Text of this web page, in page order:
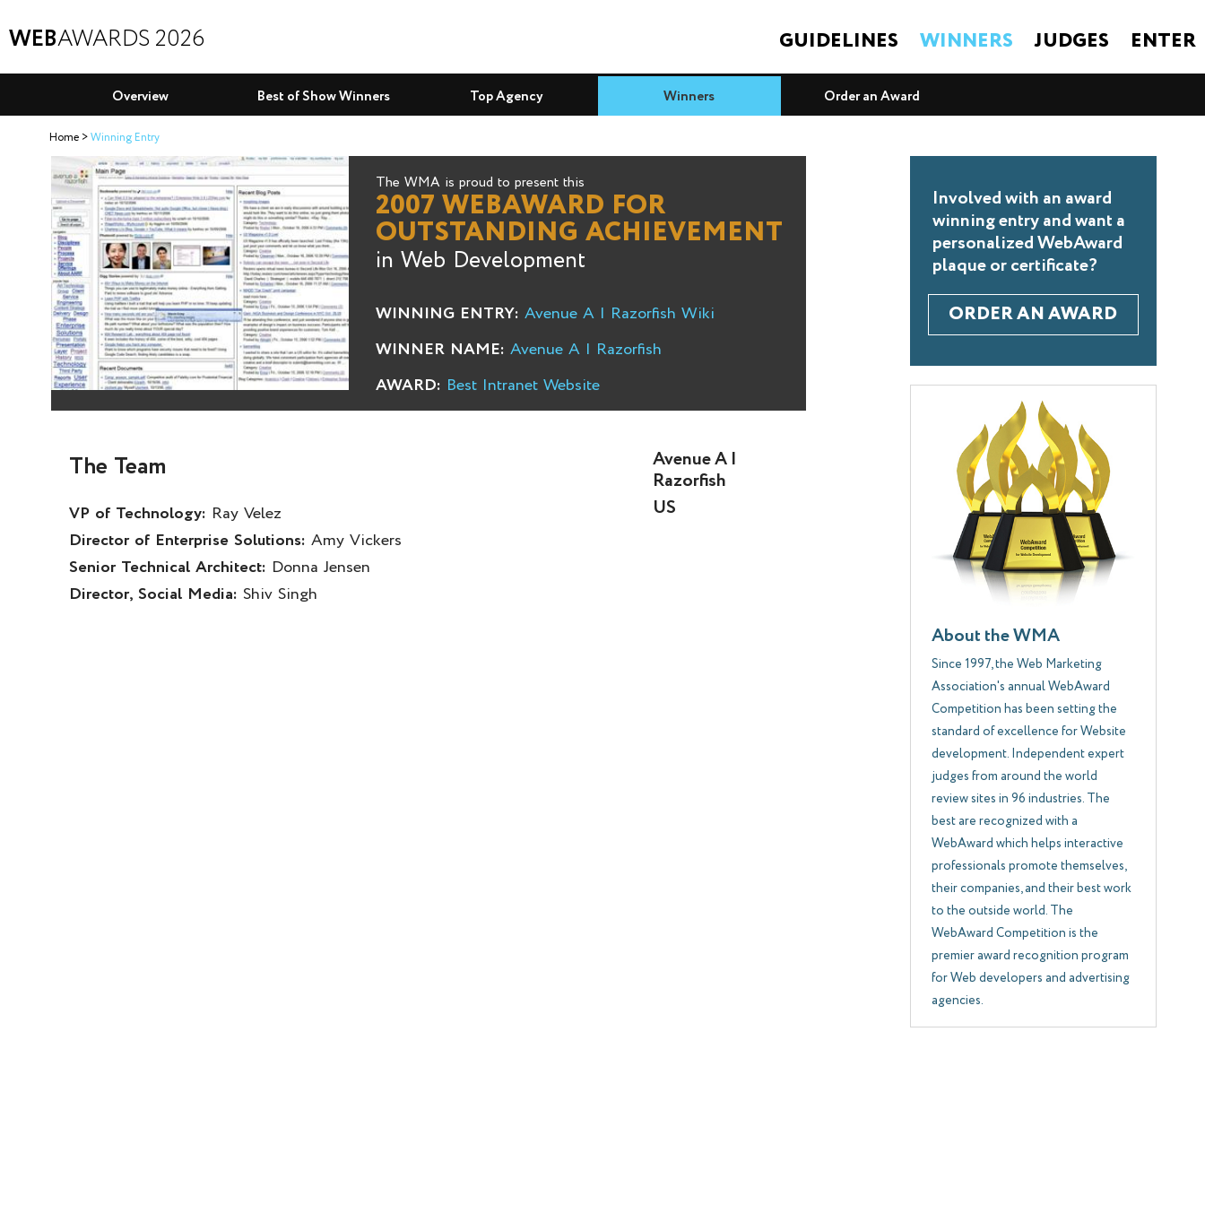
WEBAWARDS 2026 GUIDELINES WINNERS JUDGES ENTER
Overview Best of Show Winners Top Agency Winners Order an Award
Home Winning Entry
The WMA is proud to present this
2007 WEBAWARD FOR
OUTSTANDING ACHIEVEMENT
in Web Development
WINNING ENTRY: Avenue A | Razorfish Wiki
WINNER NAME: Avenue A | Razorfish
AWARD: Best Intranet Website
The Team
VP of Technology: Ray Velez
Director of Enterprise Solutions: Amy Vickers
Senior Technical Architect: Donna Jensen
Director, Social Media: Shiv Singh
Avenue A |
Razorfish
US
Involved with an award
winning entry and want a
personalized WebAward
plaque or certificate?
ORDER AN AWARD
About the WMA
Since 1997, the Web Marketing
Association's annual WebAward
Competition has been setting the
standard of excellence for Website
development. Independent expert
judges from around the world
review sites in 96 industries. The
best are recognized with a
WebAward which helps interactive
professionals promote themselves,
their companies, and their best work
to the outside world. The
WebAward Competition is the
premier award recognition program
for Web developers and advertising
agencies.